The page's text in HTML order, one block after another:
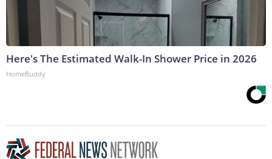
Here's The Estimated Walk-In Shower Price in 2026
HomeBuddy